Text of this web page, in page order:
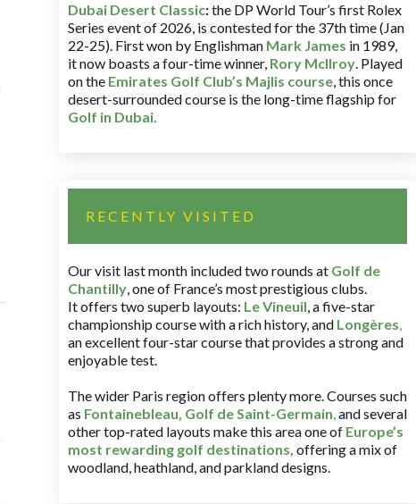
Dubai Desert Classic:the DP World Tour’s first Rolex
Series event of 2026, is contested for the 37th time (Jan
22-25). First won by Englishman Mark James in 1989,
it now boasts a four-time winner, Rory McIlroy. Played
on the Emirates Golf Club’s Majlis course, this once
desert-surrounded course is the long-time flagship for
Golf in Dubai.
RECENTLY VISITED
Our visit last month included two rounds at Golf de
Chantilly, one of France’s most prestigious clubs.
It offers two superb layouts: Le Vineuil, a five-star
championship course with a rich history, and Longères,
an excellent four-star course that provides a strong and
enjoyable test.
The wider Paris region offers plenty more. Courses such
as Fontainebleau, Golf de Saint-Germain,and several
other top-rated layouts make this area one of Europe’s
most rewarding golf destinations, offering a mix of
woodland, heathland, and parkland designs.